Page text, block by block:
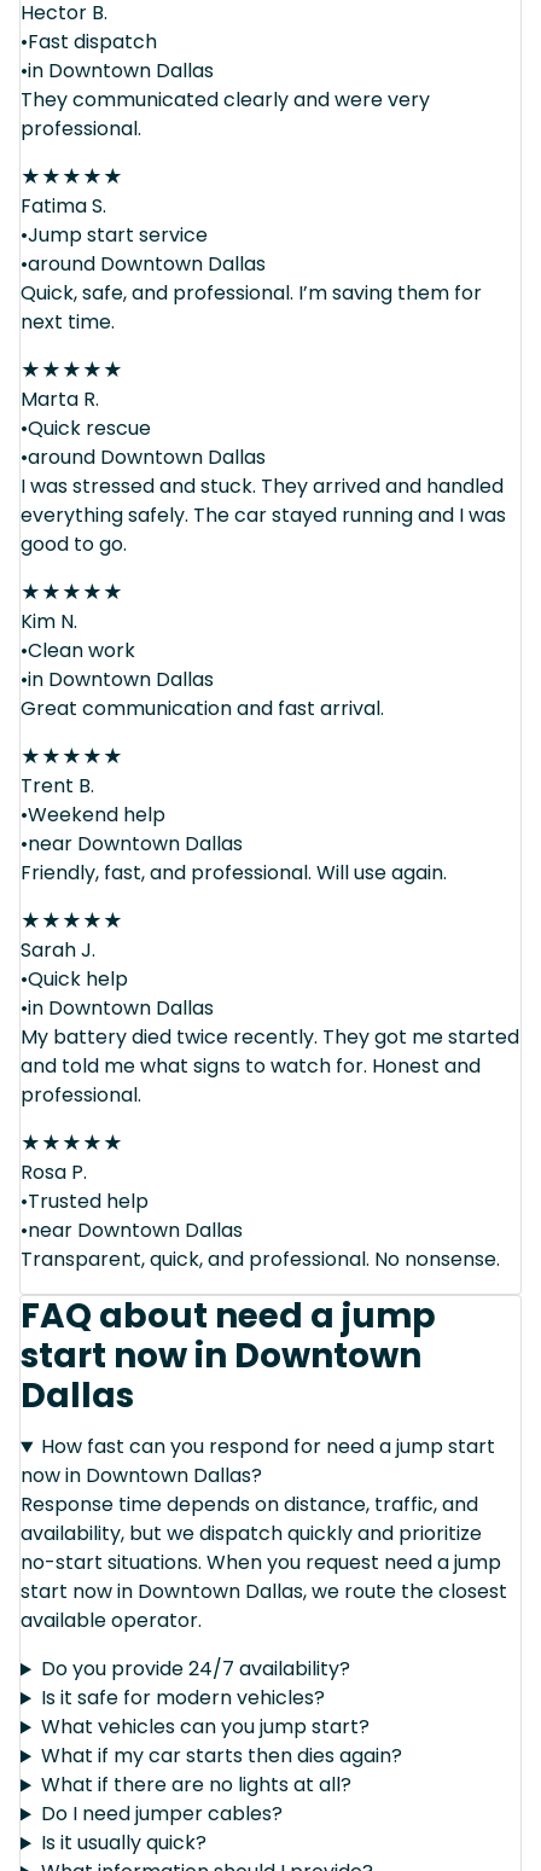
Hector B.
•Fast dispatch
•in Downtown Dallas
They communicated clearly and were very
professional.
★★★★★
Fatima S.
•Jump start service
•around Downtown Dallas
Quick, safe, and professional. I’m saving them for
next time.
★★★★★
Marta R.
•Quick rescue
•around Downtown Dallas
I was stressed and stuck. They arrived and handled
everything safely. The car stayed running and I was
good to go.
★★★★★
Kim N.
•Clean work
•in Downtown Dallas
Great communication and fast arrival.
★★★★★
Trent B.
•Weekend help
•near Downtown Dallas
Friendly, fast, and professional. Will use again.
★★★★★
Sarah J.
•Quick help
•in Downtown Dallas
My battery died twice recently. They got me started
and told me what signs to watch for. Honest and
professional.
★★★★★
Rosa P.
•Trusted help
•near Downtown Dallas
Transparent, quick, and professional. No nonsense.
FAQ about need a jump
start now in Downtown
Dallas
How fast can you respond for need a jump start
now in Downtown Dallas?
Response time depends on distance, traffic, and
availability, but we dispatch quickly and prioritize
no-start situations. When you request need a jump
start now in Downtown Dallas, we route the closest
available operator.
Do you provide 24/7 availability?
Is it safe for modern vehicles?
What vehicles can you jump start?
What if my car starts then dies again?
What if there are no lights at all?
Do I need jumper cables?
Is it usually quick?